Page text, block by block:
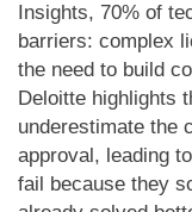
Insights, 70% of
barriers: complex
the need to build
Deloitte highlights
underestimate the
approval, leading
fail because they